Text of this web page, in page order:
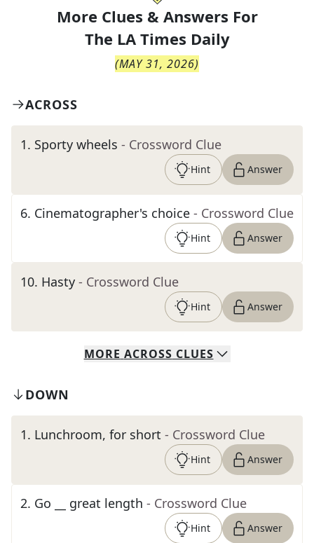
More Clues & Answers For
The LA Times Daily
(MAY 31, 2026)
ACROSS
1. Sporty wheels - Crossword Clue
Hint Answer
6. Cinematographer's choice - Crossword Clue
Hint Answer
10. Hasty - Crossword Clue
Hint Answer
MORE ACROSS CLUES
DOWN
1. Lunchroom, for short - Crossword Clue
Hint Answer
2. Go __ great length - Crossword Clue
Hint Answer